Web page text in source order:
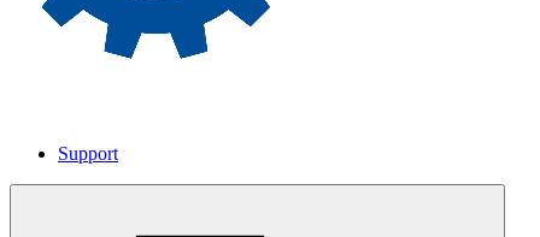
Support